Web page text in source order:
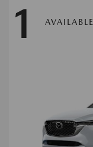
1 AVAILABLE